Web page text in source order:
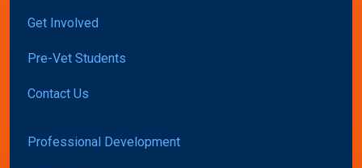
Get Involved
Pre-Vet Students
Contact Us
Professional Development